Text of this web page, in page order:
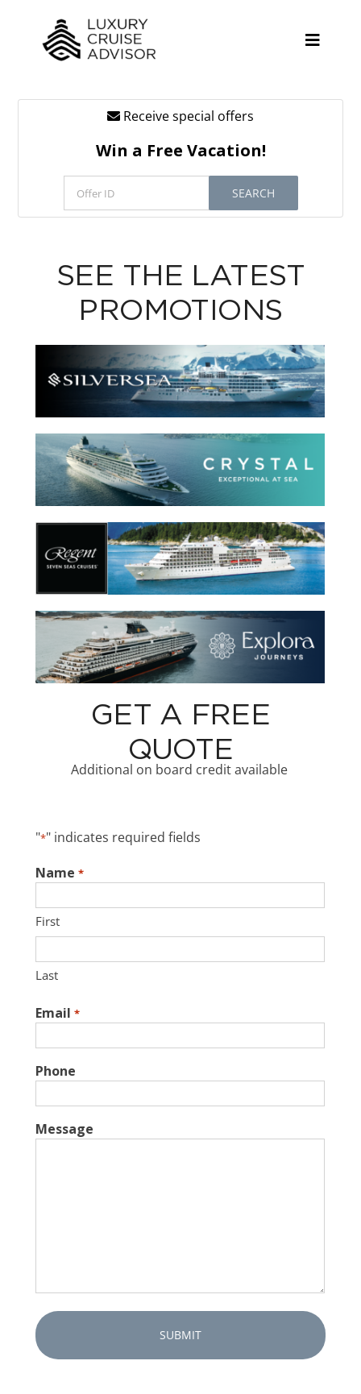
content
Toggle
Receive special offers
Win a Free Vacation!
SEARCH
SEE THE LATEST
PROMOTIONS
GET A FREE
QUOTE
Additional on board credit available
"*" indicates required fields
Name *
First
Last
Email *
Phone
Message
Captcha